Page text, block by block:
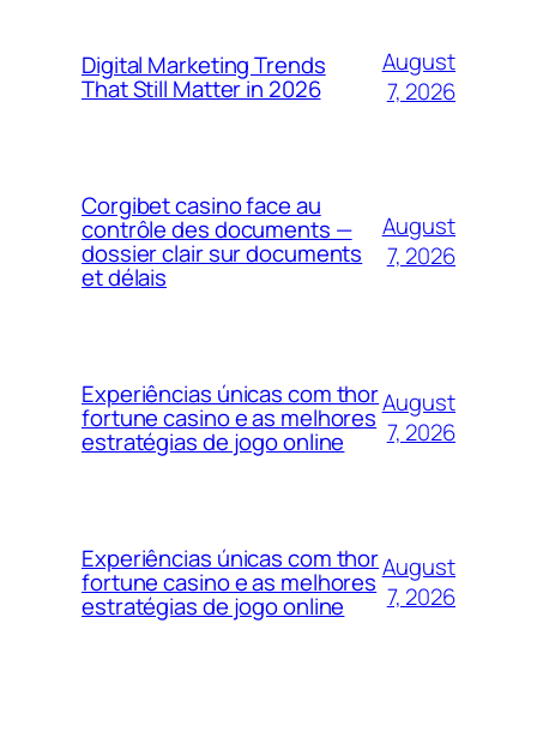
Digital Marketing Trends
That Still Matter in 2026
August
7, 2026
Corgibet casino face au
contrôle des documents —
dossier clair sur documents
et délais
August
7, 2026
Experiências únicas com thor
fortune casino e as melhores
estratégias de jogo online
August
7, 2026
Experiências únicas com thor
fortune casino e as melhores
estratégias de jogo online
August
7, 2026